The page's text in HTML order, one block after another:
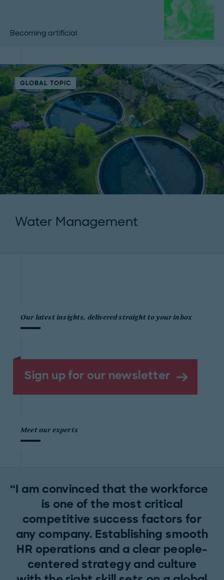
Becoming artificial
GLOBAL TOPIC
Water Management
Our latest insights, delivered straight to your inbox
Sign up for our newsletter
Meet our experts
I am convinced that the workforce
is one of the most critical
competitive success factors for
any company. Establishing smooth
HR operations and a clear people-
centered strategy and culture